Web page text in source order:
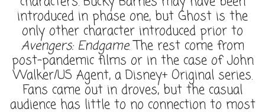
introduced in phase one, but Ghost is the
only other character introduced prior to
Avengers: Endgame. The rest come from
post-pandemic films or in the case of John
Walker/US Agent, a Disney+ Original series.
Fans came out in droves, but the casual
audience has little to no connection to most